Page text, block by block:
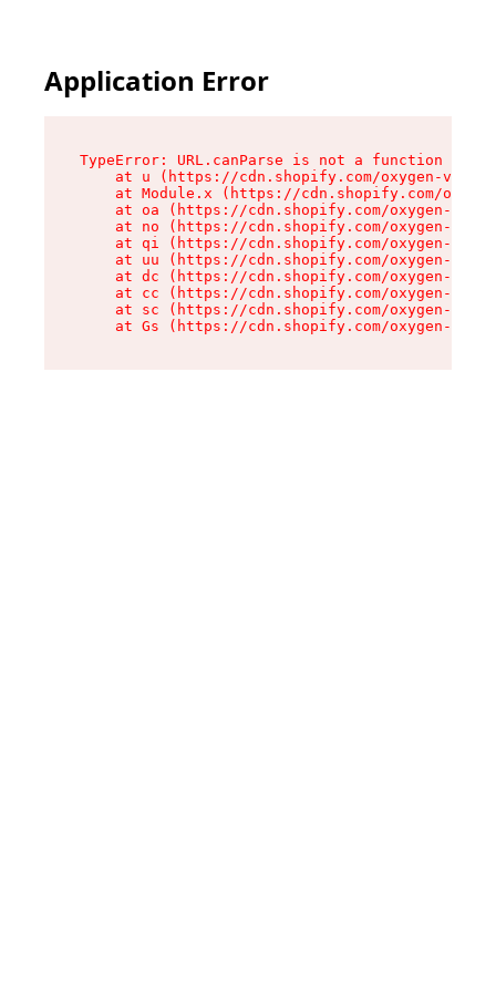
Application Error
TypeError: URL.canParse is not a function
at u (https://cdn.shopify.com/oxygen-v2/
at Module.x (https://cdn.shopify.com/
at oa (https://cdn.shopify.com/oxygen-v2/
at no (https://cdn.shopify.com/oxygen-v2/
at qi (https://cdn.shopify.com/oxygen-v2/
at uu (https://cdn.shopify.com/oxygen-v2/
at dc (https://cdn.shopify.com/oxygen-v2/
at cc (https://cdn.shopify.com/oxygen-v2/
at sc (https://cdn.shopify.com/oxygen-v2/
at Gs (https://cdn.shopify.com/oxygen-v2/